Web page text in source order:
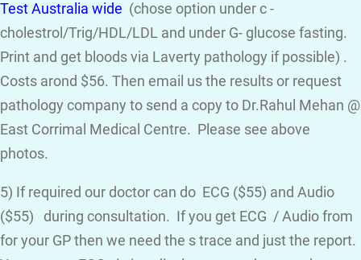
Test Australia wide (chose option under c -
cholestrol/Trig/HDL/LDL and under G- glucose fasting.
Print and get bloods via Laverty pathology if possible) .
Costs arond $56. Then email us the results or request
pathology company to send a copy to Dr.Rahul Mehan @
East Corrimal Medical Centre. Please see above
photos.
5) If required our doctor can do ECG ($55) and Audio
($55) during consultation. If you get ECG / Audio from
for your GP then we need the s trace and just the report.